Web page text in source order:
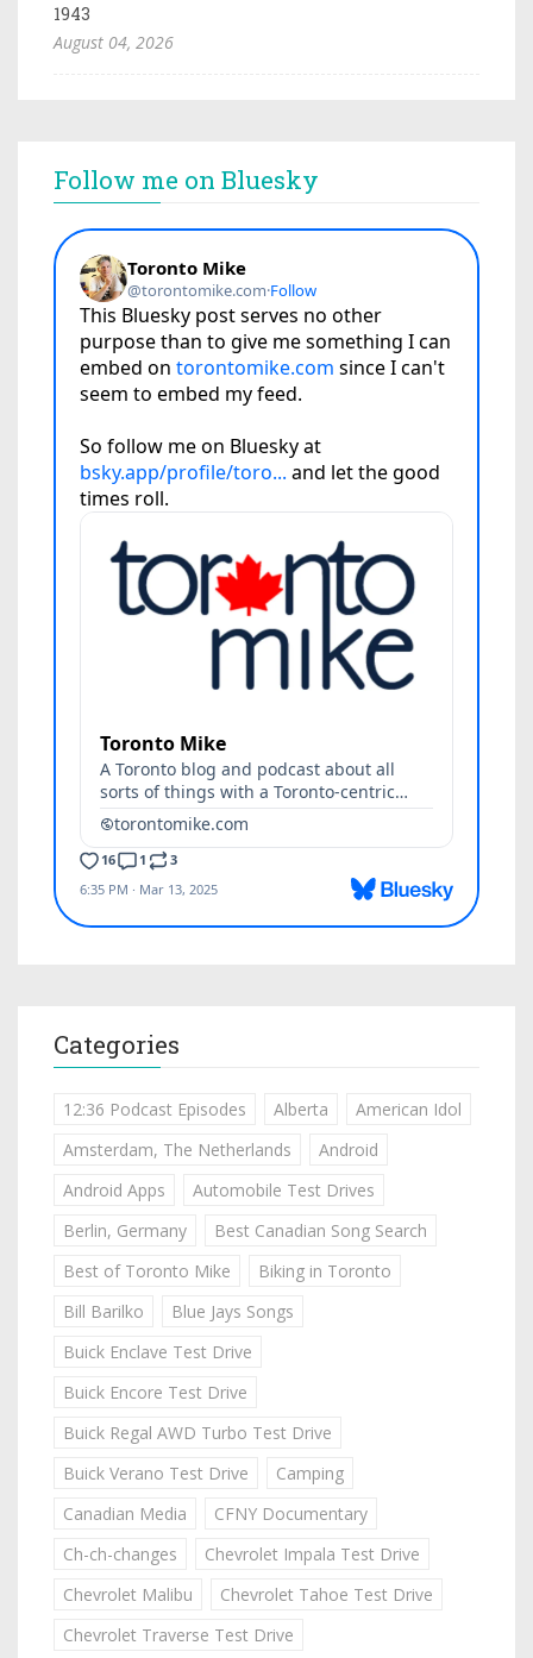
1943
August 04, 2026
Follow me on Bluesky
Categories
12:36 Podcast Episodes Alberta
American Idol
Amsterdam, The Netherlands
Android
Android Apps
Automobile Test Drives
Berlin, Germany
Best Canadian Song Search
Best of Toronto Mike
Biking in Toronto
Bill Barilko
Blue Jays Songs
Buick Enclave Test Drive
Buick Encore Test Drive
Buick Regal AWD Turbo Test Drive
Buick Verano Test Drive
Camping
Canadian Media
CFNY Documentary
Ch-ch-changes
Chevrolet Impala Test Drive
Chevrolet Malibu
Chevrolet Tahoe Test Drive
Chevrolet Traverse Test Drive